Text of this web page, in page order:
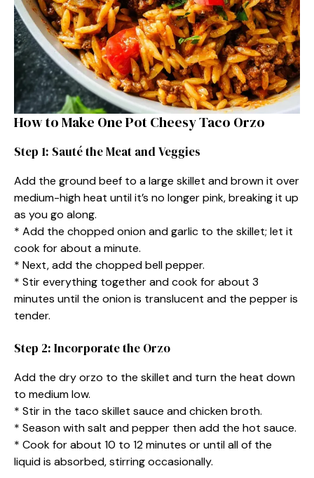
How to Make One Pot Cheesy Taco Orzo
Step 1: Sauté the Meat and Veggies
Add the ground beef to a large skillet and brown it over
medium-high heat until it’s no longer pink, breaking it up
as you go along.
* Add the chopped onion and garlic to the skillet; let it
cook for about a minute.
* Next, add the chopped bell pepper.
* Stir everything together and cook for about 3
minutes until the onion is translucent and the pepper is
tender.
Step 2: Incorporate the Orzo
Add the dry orzo to the skillet and turn the heat down
to medium low.
* Stir in the taco skillet sauce and chicken broth.
* Season with salt and pepper then add the hot sauce.
* Cook for about 10 to 12 minutes or until all of the
liquid is absorbed, stirring occasionally.